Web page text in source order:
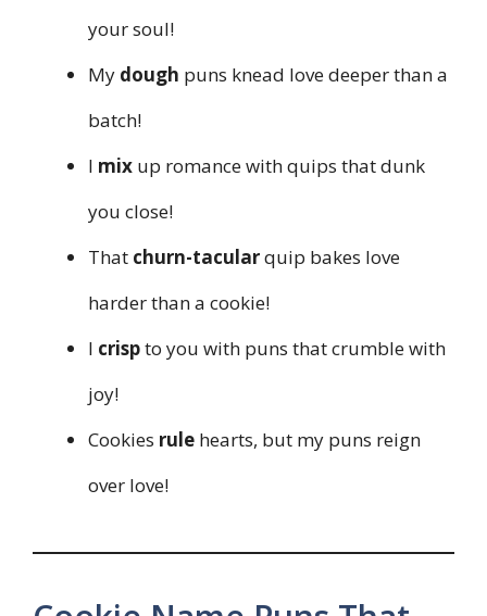
your soul!
My dough puns knead love deeper than a
batch!
I mix up romance with quips that dunk
you close!
That churn-tacularquip bakes love
harder than a cookie!
I crispto you with puns that crumble with
joy!
Cookies rule hearts, but my puns reign
over love!